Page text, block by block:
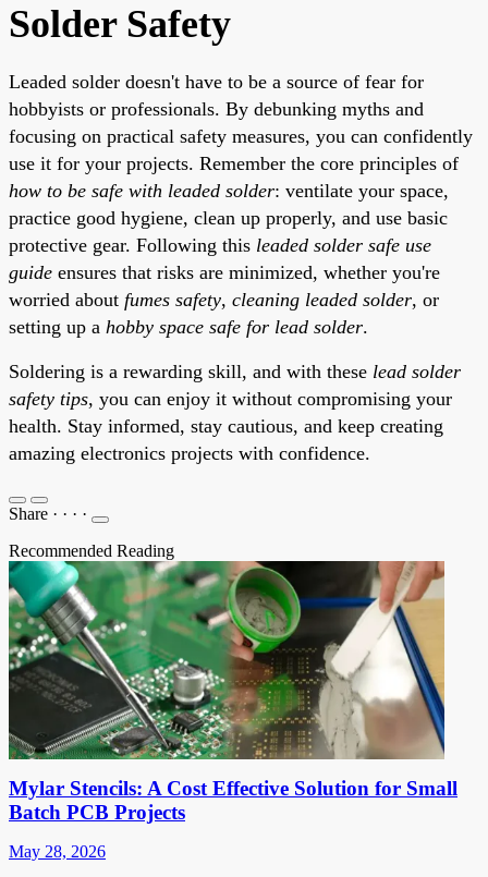
Solder Safety
Leaded solder doesn't have to be a source of fear for
hobbyists or professionals. By debunking myths and
focusing on practical safety measures, you can confidently
use it for your projects. Remember the core principles of
how to be safe with leaded solder: ventilate your space,
practice good hygiene, clean up properly, and use basic
protective gear. Following this leaded solder safe use
guide ensures that risks are minimized, whether you're
worried about fumes safety, cleaning leaded solder, or
setting up a hobby space safe for lead solder.
Soldering is a rewarding skill, and with these lead solder
safety tips, you can enjoy it without compromising your
health. Stay informed, stay cautious, and keep creating
amazing electronics projects with confidence.
Share · · · ·
Recommended Reading
Mylar Stencils: A Cost Effective Solution for Small
Batch PCB Projects
May 28, 2026